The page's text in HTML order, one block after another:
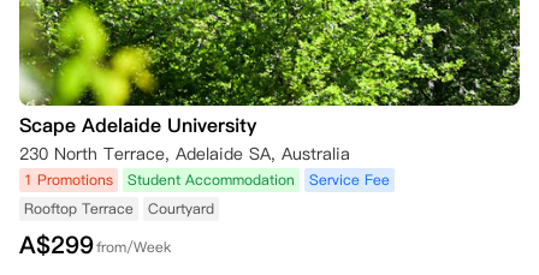
Scape Adelaide University
230 North Terrace, Adelaide SA, Australia
1 Promotions Student Accommodation
Service Fee
Rooftop Terrace
Courtyard
A$299from/Week